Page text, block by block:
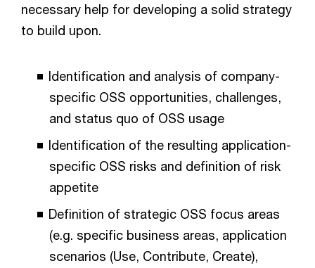
necessary help for developing a solid strategy
to build upon.
Identification and analysis of company-
specific OSS opportunities, challenges,
and status quo of OSS usage
Identification of the resulting application-
specific OSS risks and definition of risk
appetite
Definition of strategic OSS focus areas
(e.g. specific business areas, application
scenarios (Use, Contribute, Create),